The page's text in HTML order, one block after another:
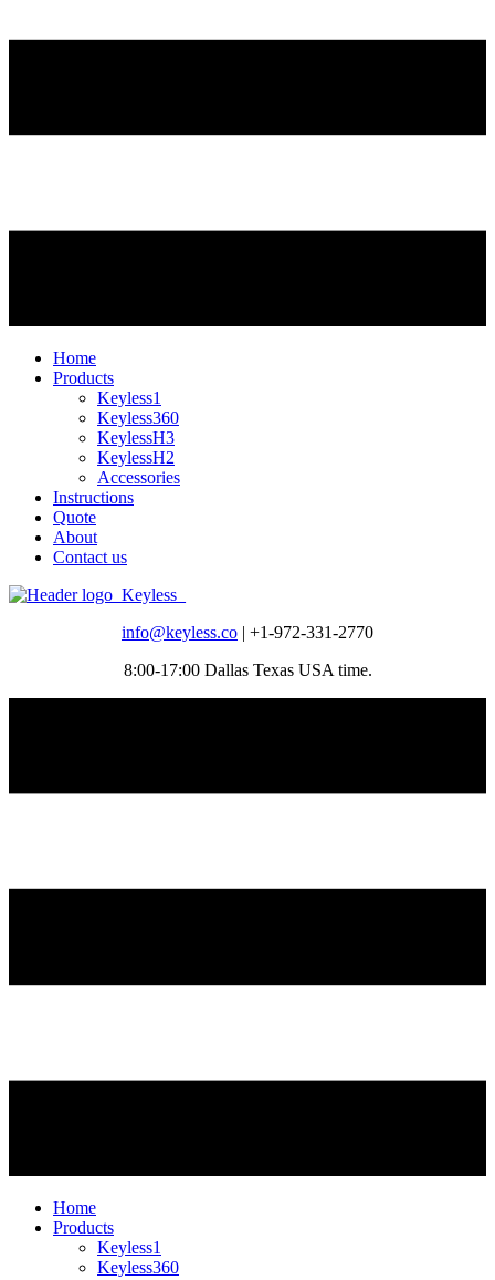
Home
Products
Keyless1
Keyless360
KeylessH3
KeylessH2
Accessories
Instructions
Quote
About
Contact us
info@keyless.co | +1-972-331-2770
8:00-17:00 Dallas Texas USA time.
Home
Products
Keyless1
Keyless360